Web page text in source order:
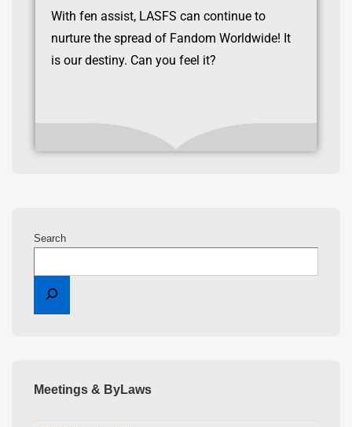
With fen assist, LASFS can continue to
nurture the spread of Fandom Worldwide! It
is our destiny. Can you feel it?
Search
Meetings & ByLaws